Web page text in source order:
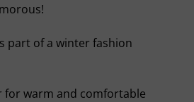
part of a winter fashion
for warm and comfortable